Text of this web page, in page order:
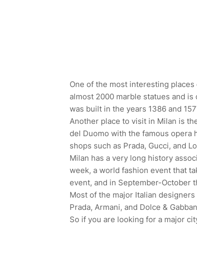
One of the most interesting
almost 2000 marble statues and
was built in the years 1386 and
Another place to visit in Milan is
del Duomo with the famous opera
shops such as Prada, Gucci, and
Milan has a very long history
week, a world fashion event that
event, and in September-October
Most of the major Italian
Prada, Armani, and Dolce &
So if you are looking for a major